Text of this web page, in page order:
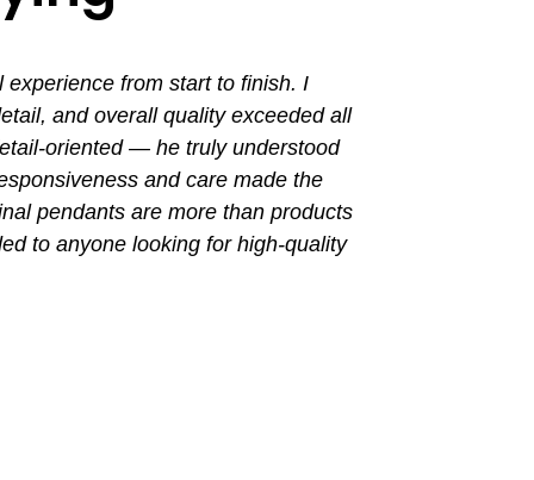
from start to finish. I
and overall quality exceeded all
oriented — he truly understood
and care made the
pendants are more than products
to anyone looking for high-quality